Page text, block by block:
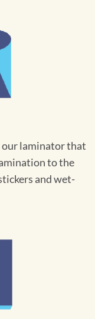
our laminator that
to the
and wet-